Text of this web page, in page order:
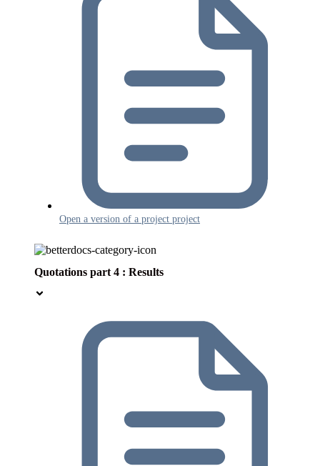
Open a version of a project project
Quotations part 4 : Results